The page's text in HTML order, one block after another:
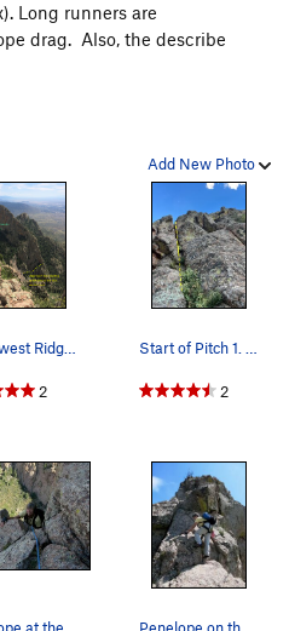
be backed up with a small
a solid 2” cam by leaning out to
slightly right and then
lichen-free rock. The
again up a 25 foot
Long runners are
drag. Also, the describe
Add New Photo
Northwest Ridge with La Luz switchbacks visible…
2
Start of Pitch 1. I led thru the obvious diagon…
2